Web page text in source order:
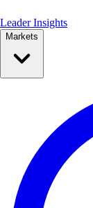
Leader Insights
Markets